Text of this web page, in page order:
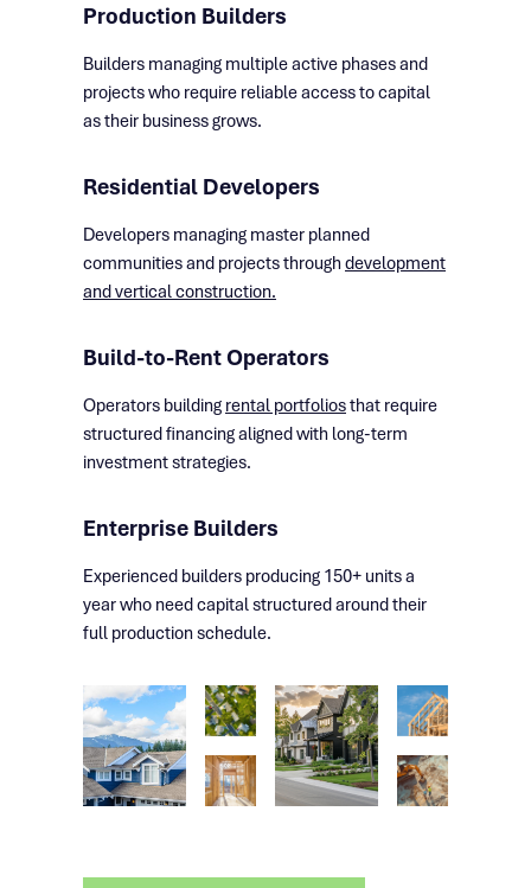
Production Builders
Builders managing multiple active phases and
projects who require reliable access to capital
as their business grows.
Residential Developers
Developers managing master planned
communities and projects throughdevelopment
and vertical construction.
Build-to-Rent Operators
Operators building rental portfoliosthat require
structured financing aligned with long-term
investment strategies.
Enterprise Builders
Experienced builders producing 150+ units a
year who need capital structured around their
full production schedule.